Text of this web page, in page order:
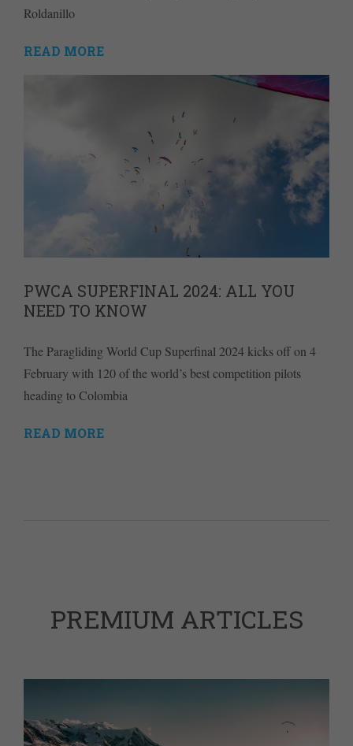
Roldanillo
READ MORE
PWCA SUPERFINAL 2024: ALL YOU
NEED TO KNOW
The Paragliding World Cup Superfinal 2024 kicks off on 4
February with 120 of the world’s best competition pilots
heading to Colombia
READ MORE
PREMIUM ARTICLES